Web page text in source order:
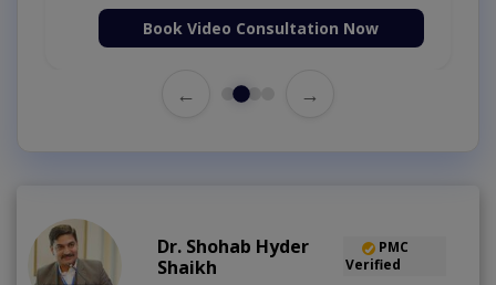
Book Video Consultation Now
← →
Dr. Shohab Hyder
Shaikh
PMC
Verified